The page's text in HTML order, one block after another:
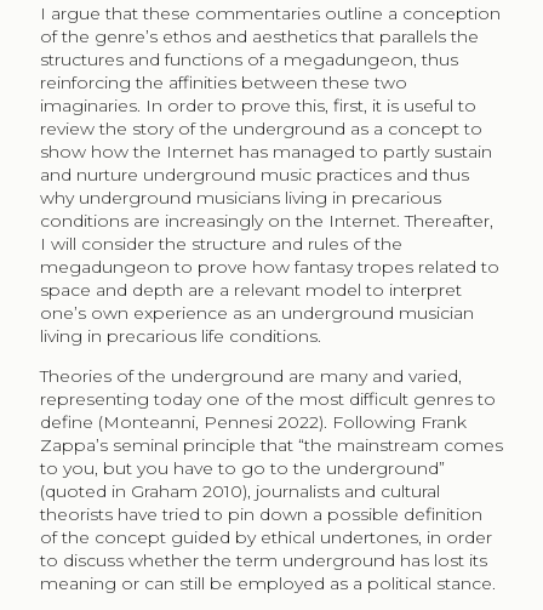
I argue that these commentaries outline a conception
of the genre’s ethos and aesthetics that parallels the
structures and functions of a megadungeon, thus
reinforcing the affinities between these two
imaginaries. In order to prove this, first, it is useful to
review the story of the underground as a concept to
show how the Internet has managed to partly sustain
and nurture underground music practices and thus
why underground musicians living in precarious
conditions are increasingly on the Internet. Thereafter,
I will consider the structure and rules of the
megadungeon to prove how fantasy tropes related to
space and depth are a relevant model to interpret
one’s own experience as an underground musician
living in precarious life conditions.
Theories of the underground are many and varied,
representing today one of the most difficult genres to
define (Monteanni, Pennesi 2022). Following Frank
Zappa’s seminal principle that “the mainstream comes
to you, but you have to go to the underground”
(quoted in Graham 2010), journalists and cultural
theorists have tried to pin down a possible definition
of the concept guided by ethical undertones, in order
to discuss whether the term underground has lost its
meaning or can still be employed as a political stance.